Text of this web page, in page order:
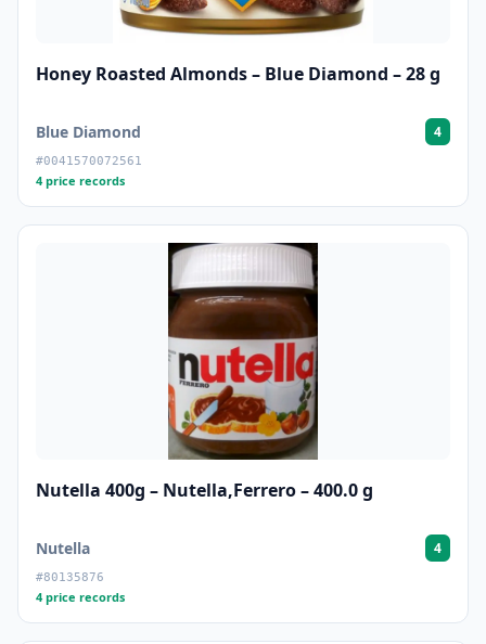
Honey Roasted Almonds – Blue Diamond – 28 g
Blue Diamond 4
#0041570072561
4 price records
Nutella 400g – Nutella,Ferrero – 400.0 g
Nutella 4
#80135876
4 price records